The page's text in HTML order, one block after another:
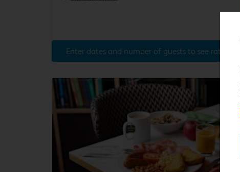
Enter dates and number of guests to see rates